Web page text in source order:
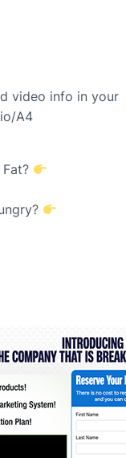
video info in your
A4